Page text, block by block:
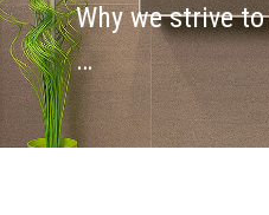
Why we strive
…